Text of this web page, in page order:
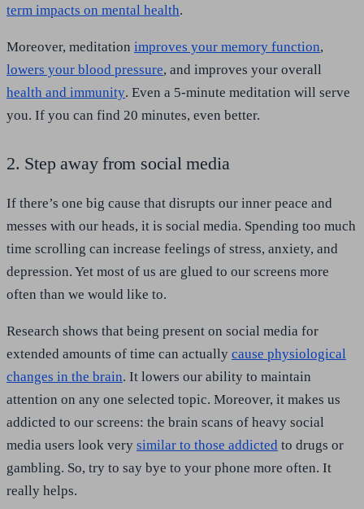
term impacts on mental health.
Moreover, meditation improves your memory function,
lowers your blood pressure, and improves your overall
health and immunity. Even a 5-minute meditation will serve
you. If you can find 20 minutes, even better.
2. Step away from social media
If there’s one big cause that disrupts our inner peace and
messes with our heads, it is social media. Spending too much
time scrolling can increase feelings of stress, anxiety, and
depression. Yet most of us are glued to our screens more
often than we would like to.
Research shows that being present on social media for
extended amounts of time can actually cause physiological
changes in the brain. It lowers our ability to maintain
attention on any one selected topic. Moreover, it makes us
addicted to our screens: the brain scans of heavy social
media users look very similar to those addicted to drugs or
gambling. So, try to say bye to your phone more often. It
really helps.